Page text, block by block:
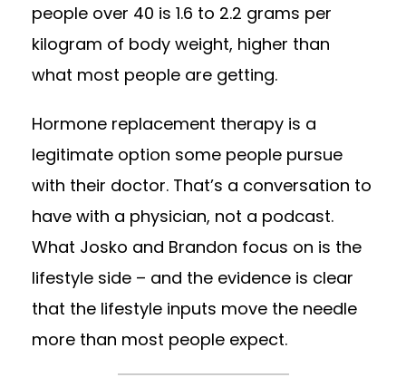
people over 40 is 1.6 to 2.2 grams per
kilogram of body weight, higher than
what most people are getting.
Hormone replacement therapy is a
legitimate option some people pursue
with their doctor. That’s a conversation to
have with a physician, not a podcast.
What Josko and Brandon focus on is the
lifestyle side – and the evidence is clear
that the lifestyle inputs move the needle
more than most people expect.